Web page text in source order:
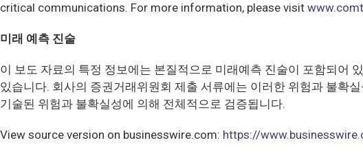
critical communications. For more information, please visit
미래 예측 진술
이 보도 자료의 특정 정보에는 본질적으로 미래예측 진술이 포함되어
있습니다. 회사의 증권거래위원회 제출 서류에는 이러한 위험과 불확
기술된 위험과 불확실성에 의해 전체적으로 검증됩니다.
View source version on businesswire.com: https://